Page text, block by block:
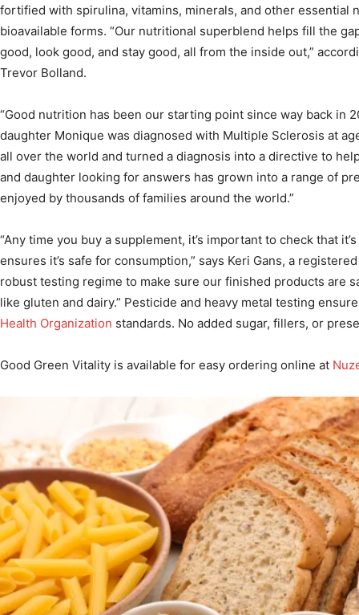
fortified with spirulina, vitamins, minerals, and other essential
bioavailable forms. “Our nutritional superblend helps fill the
good, look good, and stay good, all from the inside out,”
Trevor Bolland.
“Good nutrition has been our starting point since way back in
daughter Monique was diagnosed with Multiple Sclerosis at
all over the world and turned a diagnosis into a directive to
and daughter looking for answers has grown into a range of
enjoyed by thousands of families around the world.”
“Any time you buy a supplement, it’s important to check that
ensures it’s safe for consumption,” says Keri Gans, a
robust testing regime to make sure our finished products are
like gluten and dairy.” Pesticide and heavy metal testing
Health Organization standards. No added sugar, fillers, or
Good Green Vitality is available for easy ordering online at